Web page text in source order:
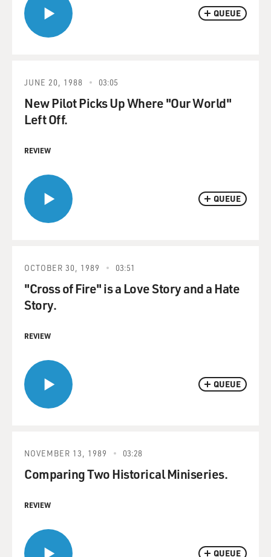
QUEUE
QUEUE
JUNE 20, 1988 03:05
New Pilot Picks Up Where "Our World"
Left Off.
REVIEW
QUEUE
OCTOBER 30, 1989 03:51
"Cross of Fire" is a Love Story and a Hate
Story.
REVIEW
QUEUE
NOVEMBER 13, 1989 03:28
Comparing Two Historical Miniseries.
REVIEW